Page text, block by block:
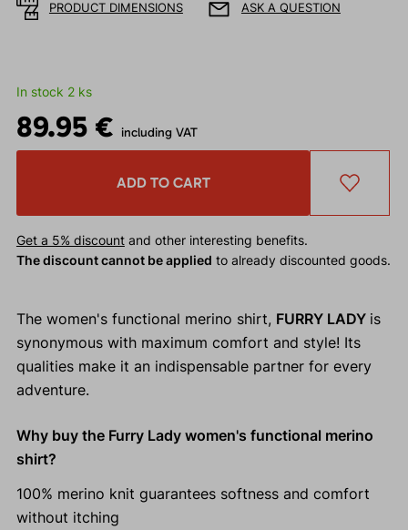
PRODUCT DIMENSIONS ASK A QUESTION
In stock 2 ks
89.95 € including VAT
ADD TO CART
Get a 5% discountand other interesting benefits.
The discount cannot be applied to already discounted goods.
The women's functional merino shirt, FURRY LADY is
synonymous with maximum comfort and style! Its
qualities make it an indispensable partner for every
adventure.
Why buy the Furry Lady women's functional merino
shirt?
100% merino knit guarantees softness and comfort
without itching